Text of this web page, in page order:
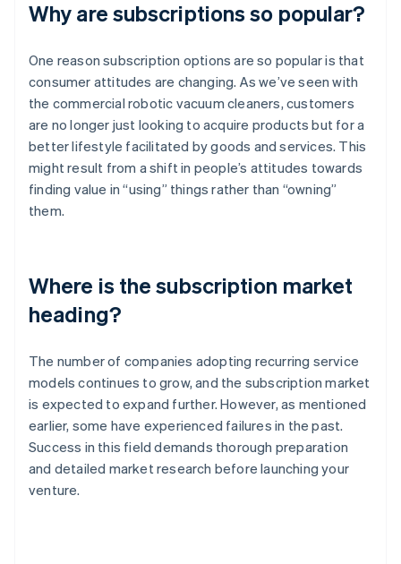
Why are subscriptions so popular?
One reason subscription options are so popular is that
consumer attitudes are changing. As we’ve seen with
the commercial robotic vacuum cleaners, customers
are no longer just looking to acquire products but for a
better lifestyle facilitated by goods and services. This
might result from a shift in people’s attitudes towards
finding value in “using” things rather than “owning”
them.
Where is the subscription market
heading?
The number of companies adopting recurring service
models continues to grow, and the subscription market
is expected to expand further. However, as mentioned
earlier, some have experienced failures in the past.
Success in this field demands thorough preparation
and detailed market research before launching your
venture.